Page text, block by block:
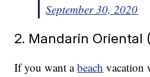
September 30, 2020
2. Mandarin Oriental
If you want abeach vacation